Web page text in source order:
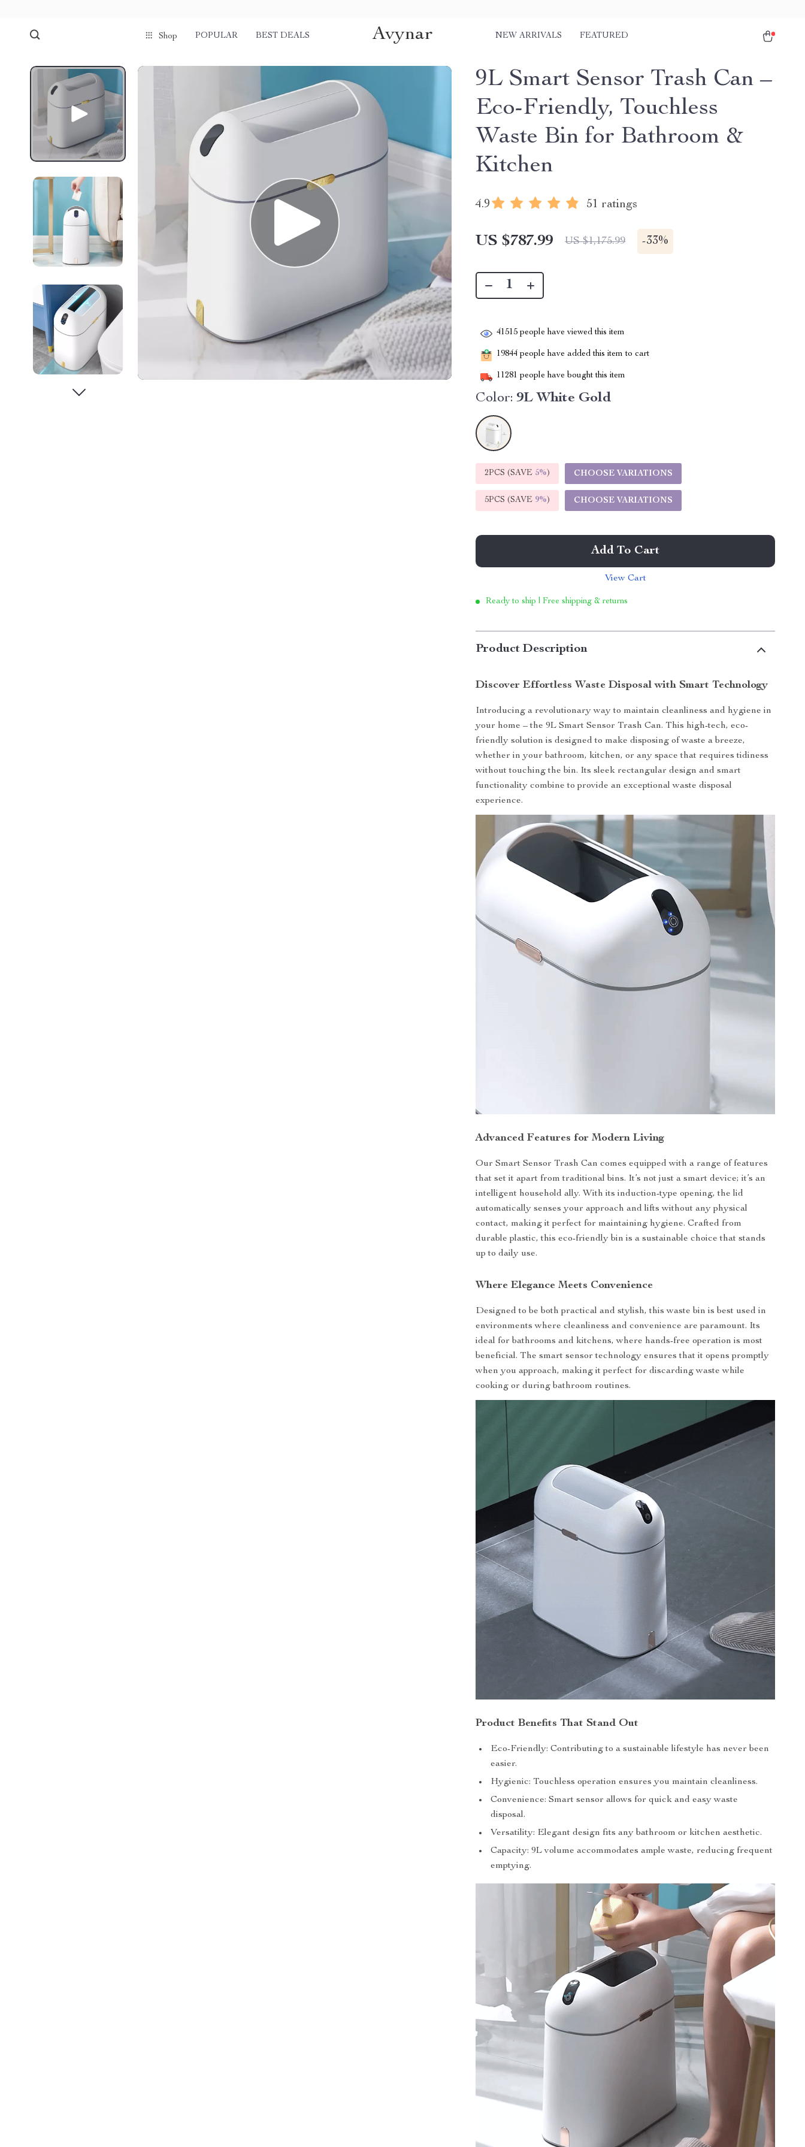
Shop POPULAR BEST DEALS Avynar NEW ARRIVALS FEATURED
9L Smart Sensor Trash Can –
Eco-Friendly, Touchless
Waste Bin for Bathroom &
Kitchen
4.9 51 ratings
US $787.99 US $1,175.99 -33%
41515 people have viewed this item
19844 people have added this item to cart
11281 people have bought this item
Color: 9L White Gold
2PCS (SAVE 5%) CHOOSE VARIATIONS
5PCS (SAVE 9%) CHOOSE VARIATIONS
Add To Cart
View Cart
Ready to ship | Free shipping & returns
Product Description
Discover Effortless Waste Disposal with Smart Technology
Introducing a revolutionary way to maintain cleanliness and hygiene in
your home – the 9L Smart Sensor Trash Can. This high-tech, eco-
friendly solution is designed to make disposing of waste a breeze,
whether in your bathroom, kitchen, or any space that requires tidiness
without touching the bin. Its sleek rectangular design and smart
functionality combine to provide an exceptional waste disposal
experience.
Advanced Features for Modern Living
Our Smart Sensor Trash Can comes equipped with a range of features
that set it apart from traditional bins. It’s not just a smart device; it’s an
intelligent household ally. With its induction-type opening, the lid
automatically senses your approach and lifts without any physical
contact, making it perfect for maintaining hygiene. Crafted from
durable plastic, this eco-friendly bin is a sustainable choice that stands
up to daily use.
Where Elegance Meets Convenience
Designed to be both practical and stylish, this waste bin is best used in
environments where cleanliness and convenience are paramount. Its
ideal for bathrooms and kitchens, where hands-free operation is most
beneficial. The smart sensor technology ensures that it opens promptly
when you approach, making it perfect for discarding waste while
cooking or during bathroom routines.
Product Benefits That Stand Out
Eco-Friendly: Contributing to a sustainable lifestyle has never been
easier.
Hygienic: Touchless operation ensures you maintain cleanliness.
Convenience: Smart sensor allows for quick and easy waste
disposal.
Versatility: Elegant design fits any bathroom or kitchen aesthetic.
Capacity: 9L volume accommodates ample waste, reducing frequent
emptying.